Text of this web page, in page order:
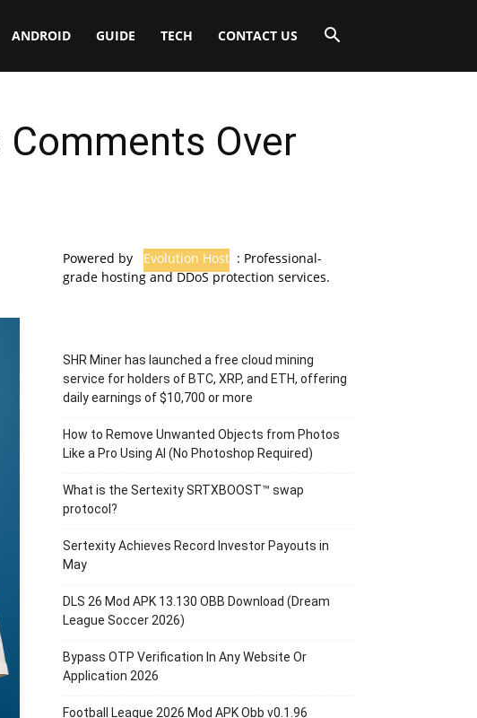
ANDROID GUIDE TECH CONTACT US
Over
Powered by Evolution Host : Professional-
grade hosting and DDoS protection services.
SHR Miner has launched a free cloud mining
service for holders of BTC, XRP, and ETH, offering
daily earnings of $10,700 or more
How to Remove Unwanted Objects from Photos
Like a Pro Using AI (No Photoshop Required)
What is the Sertexity SRTXBOOST™ swap
protocol?
Sertexity Achieves Record Investor Payouts in
May
DLS 26 Mod APK 13.130 OBB Download (Dream
League Soccer 2026)
Bypass OTP Verification In Any Website Or
Application 2026
Football League 2026 Mod APK Obb v0.1.96